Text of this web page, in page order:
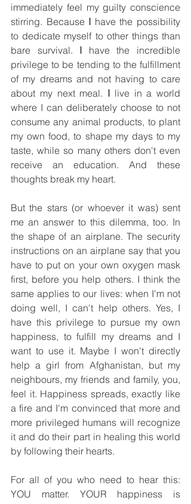
immediately feel my guilty conscience
stirring. Because I have the possibility
to dedicate myself to other things than
bare survival. I have the incredible
privilege to be tending to the fulfillment
of my dreams and not having to care
about my next meal. I live in a world
where I can deliberately choose to not
consume any animal products, to plant
my own food, to shape my days to my
taste, while so many others don't even
receive an education. And these
thoughts break my heart.
But the stars (or whoever it was) sent
me an answer to this dilemma, too. In
the shape of an airplane. The security
instructions on an airplane say that you
have to put on your own oxygen mask
first, before you help others. I think the
same applies to our lives: when I'm not
doing well, I can't help others. Yes, I
have this privilege to pursue my own
happiness, to fulfill my dreams and I
want to use it. Maybe I won't directly
help a girl from Afghanistan, but my
neighbours, my friends and family, you,
feel it. Happiness spreads, exactly like
a fire and I'm convinced that more and
more privileged humans will recognize
it and do their part in healing this world
by following their hearts.
For all of you who need to hear this:
YOU matter. YOUR happiness is